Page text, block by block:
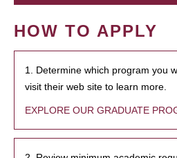
HOW TO APPLY
1. Determine which program you
visit their web site to learn more.
EXPLORE OUR GRADUATE